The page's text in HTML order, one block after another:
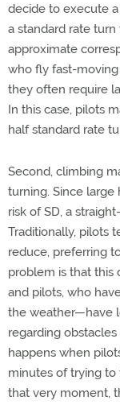
decide to execute
a standard rate
approximate
who fly fast-moving
they often require
In this case, pilots
half standard rate
Second, climbing
turning. Since
risk of SD, a
Traditionally, pilots
reduce, preferring
problem is that this
and pilots, who
the weather—have
regarding
happens when
minutes of trying to
that very moment,